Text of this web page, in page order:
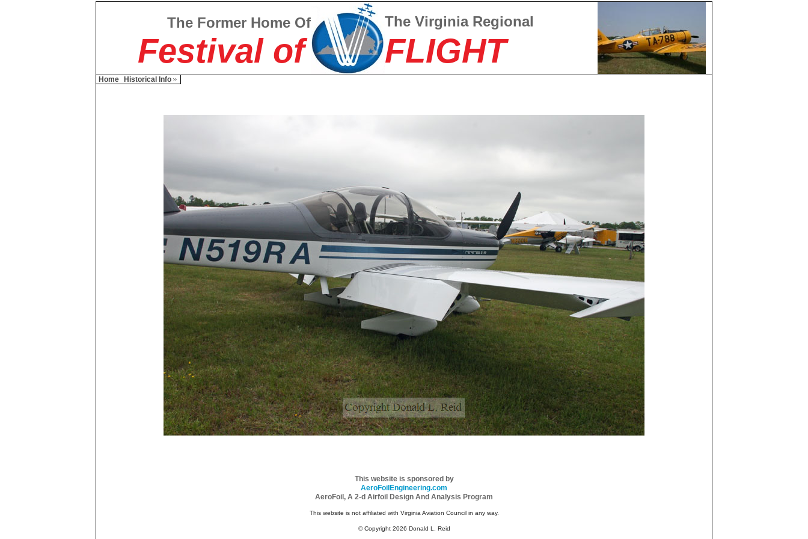
The Former Home Of The Virginia Regional
Festival of FLIGHT
Home Historical Info
This website is sponsored by
AeroFoilEngineering.com
AeroFoil, A 2-d Airfoil Design And Analysis Program
This website is not affiliated with Virginia Aviation Council in any way.
© Copyright 2026 Donald L. Reid